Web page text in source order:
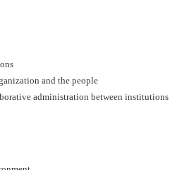
and the people
administration between institutions